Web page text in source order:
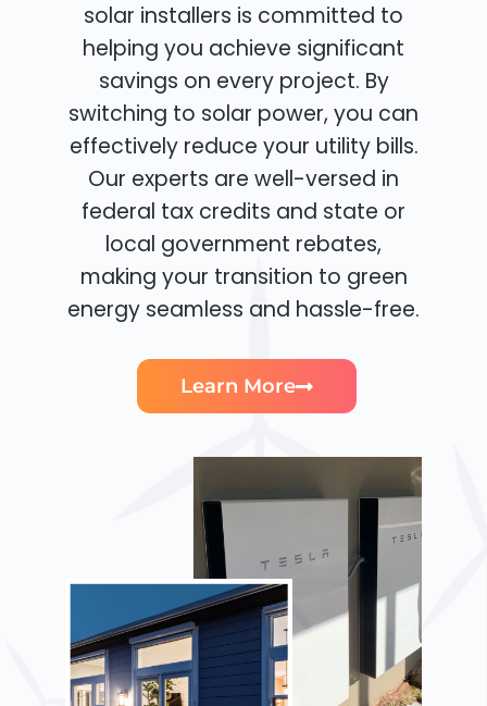
solar installers is committed to
helping you achieve significant
savings on every project. By
switching to solar power, you can
effectively reduce your utility bills.
Our experts are well-versed in
federal tax credits and state or
local government rebates,
making your transition to green
energy seamless and hassle-free.
Learn More